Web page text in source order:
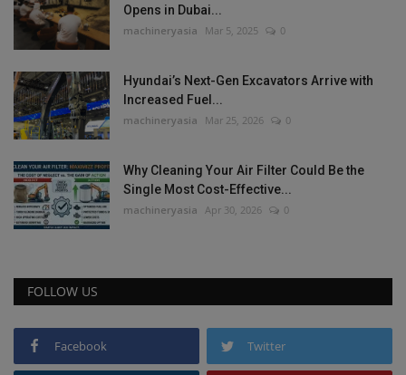
Opens in Dubai...
machineryasia Mar 5, 2025 0
Hyundai’s Next-Gen Excavators Arrive with
Increased Fuel...
machineryasia Mar 25, 2026 0
Why Cleaning Your Air Filter Could Be the
Single Most Cost-Effective...
machineryasia Apr 30, 2026 0
FOLLOW US
Facebook Twitter